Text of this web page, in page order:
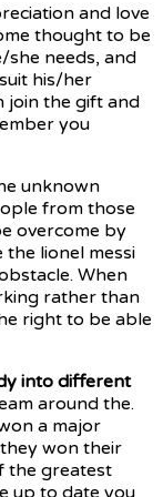
and love
thought to be
she needs, and
his/her
join the gift and
you
unknown
from those
overcome by
lionel messi
When
rather than
right to be able
into different
around the.
a major
won their
the greatest
up to date you